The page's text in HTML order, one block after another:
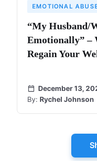
EMOTIONAL
“My Husband/
Emotionally” –
Regain Your
December 13,
By: Rychel Johnson